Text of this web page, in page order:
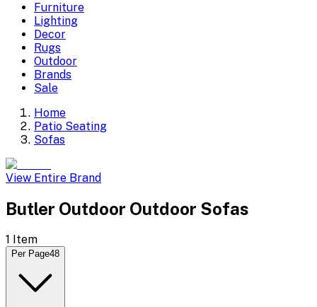
Furniture
Lighting
Decor
Rugs
Outdoor
Brands
Sale
Home
Patio Seating
Sofas
View Entire Brand
Butler Outdoor Outdoor Sofas
1 Item
Per Page48